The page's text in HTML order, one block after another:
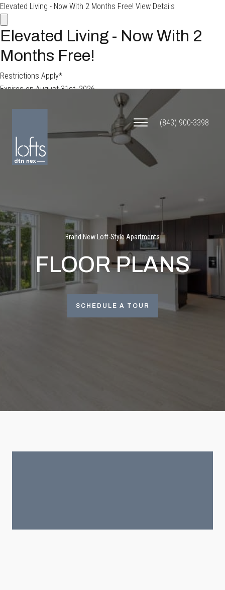
Elevated Living - Now With 2 Months Free! View Details
Elevated Living - Now With 2
Months Free!
Restrictions Apply*
Expires onAugust 31st, 2026
(843) 900-3398
Brand New Loft-Style Apartments
FLOOR PLANS
SCHEDULE A TOUR